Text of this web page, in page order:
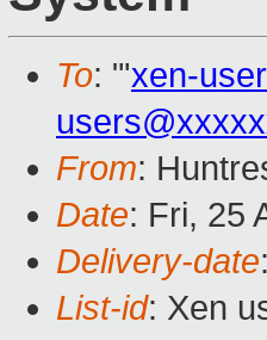
To: "'xen-
From:
Date: Fri, 25
Delivery-date
List-id: Xen